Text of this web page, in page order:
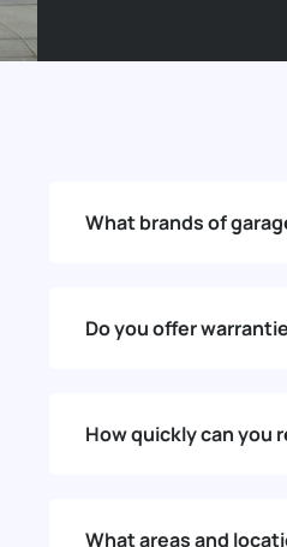
What brands of
Do you offer
How quickly can you
What areas and